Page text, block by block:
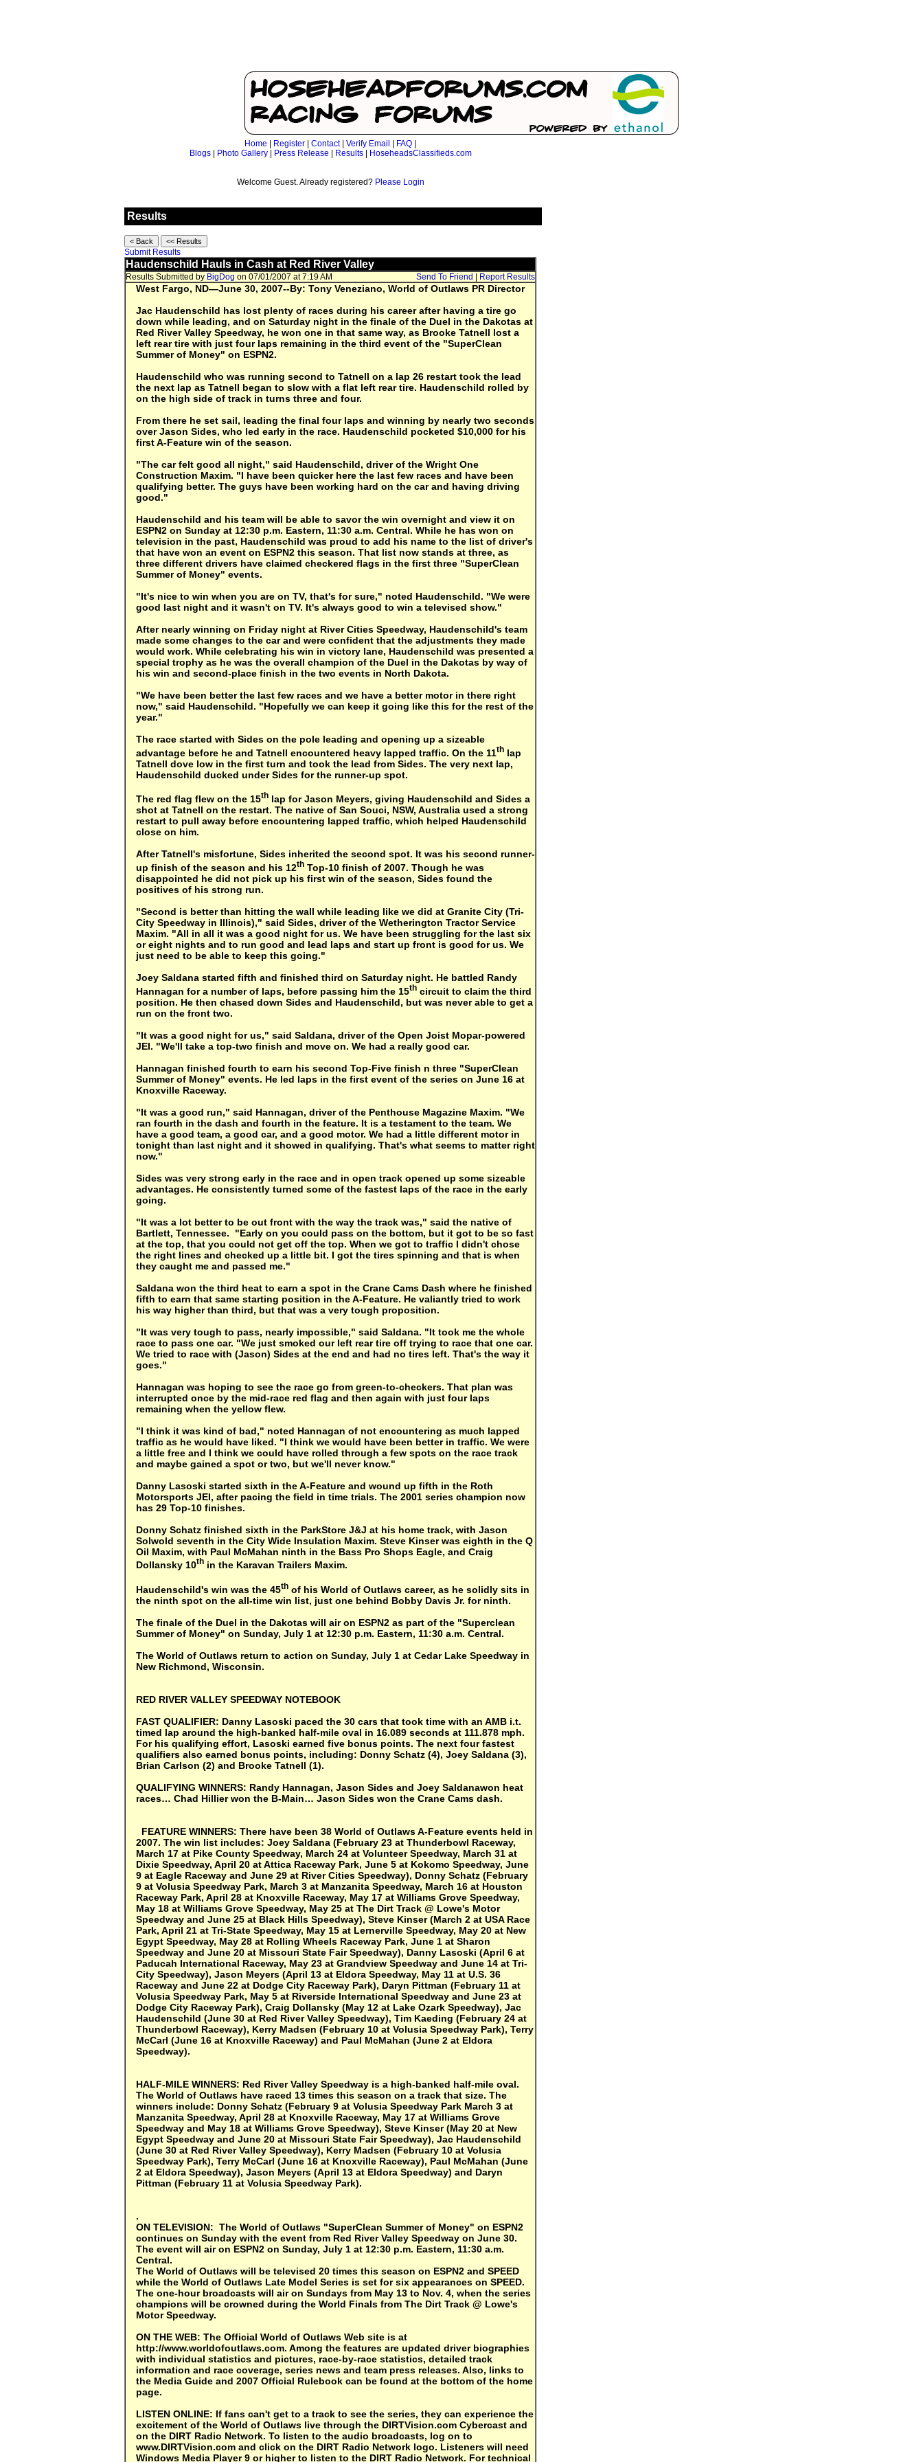
Home Register Contact| Verify Email FAQ
Blogs| Photo Gallery| Press Release Results| HoseheadsClassifieds.com
Welcome Guest. Already registered? Please Login
Results
Submit Results
Haudenschild Hauls in Cash at Red River Valley
Results Submitted by BigDog on 07/01/2007 at 7:19 AM Send To Friend Report Results
West Fargo, ND—June 30, 2007--By: Tony Veneziano, World of Outlaws PR Director
Jac Haudenschild has lost plenty of races during his career after having a tire go
down while leading, and on Saturday night in the finale of the Duel in the Dakotas at
Red River Valley Speedway, he won one in that same way, as Brooke Tatnell lost a
left rear tire with just four laps remaining in the third event of the "SuperClean
Summer of Money" on ESPN2.
Haudenschild who was running second to Tatnell on a lap 26 restart took the lead
the next lap as Tatnell began to slow with a flat left rear tire. Haudenschild rolled by
on the high side of track in turns three and four.
From there he set sail, leading the final four laps and winning by nearly two seconds
over Jason Sides, who led early in the race. Haudenschild pocketed $10,000 for his
first A-Feature win of the season.
"The car felt good all night," said Haudenschild, driver of the Wright One
Construction Maxim. "I have been quicker here the last few races and have been
qualifying better. The guys have been working hard on the car and having driving
good."
Haudenschild and his team will be able to savor the win overnight and view it on
ESPN2 on Sunday at 12:30 p.m. Eastern, 11:30 a.m. Central. While he has won on
television in the past, Haudenschild was proud to add his name to the list of driver's
that have won an event on ESPN2 this season. That list now stands at three, as
three different drivers have claimed checkered flags in the first three "SuperClean
Summer of Money" events.
"It's nice to win when you are on TV, that's for sure," noted Haudenschild. "We were
good last night and it wasn't on TV. It's always good to win a televised show."
After nearly winning on Friday night at River Cities Speedway, Haudenschild's team
made some changes to the car and were confident that the adjustments they made
would work. While celebrating his win in victory lane, Haudenschild was presented a
special trophy as he was the overall champion of the Duel in the Dakotas by way of
his win and second-place finish in the two events in North Dakota.
"We have been better the last few races and we have a better motor in there right
now," said Haudenschild. "Hopefully we can keep it going like this for the rest of the
year."
The race started with Sides on the pole leading and opening up a sizeable
advantage before he and Tatnell encountered heavy lapped traffic. On the 11th lap
Tatnell dove low in the first turn and took the lead from Sides. The very next lap,
Haudenschild ducked under Sides for the runner-up spot.
The red flag flew on the 15th lap for Jason Meyers, giving Haudenschild and Sides a
shot at Tatnell on the restart. The native of San Souci, NSW, Australia used a strong
restart to pull away before encountering lapped traffic, which helped Haudenschild
close on him.
After Tatnell's misfortune, Sides inherited the second spot. It was his second runner-
up finish of the season and his 12th Top-10 finish of 2007. Though he was
disappointed he did not pick up his first win of the season, Sides found the
positives of his strong run.
"Second is better than hitting the wall while leading like we did at Granite City (Tri-
City Speedway in Illinois)," said Sides, driver of the Wetherington Tractor Service
Maxim. "All in all it was a good night for us. We have been struggling for the last six
or eight nights and to run good and lead laps and start up front is good for us. We
just need to be able to keep this going."
Joey Saldana started fifth and finished third on Saturday night. He battled Randy
Hannagan for a number of laps, before passing him the 15th circuit to claim the third
position. He then chased down Sides and Haudenschild, but was never able to get a
run on the front two.
"It was a good night for us," said Saldana, driver of the Open Joist Mopar-powered
JEI. "We'll take a top-two finish and move on. We had a really good car.
Hannagan finished fourth to earn his second Top-Five finish n three "SuperClean
Summer of Money" events. He led laps in the first event of the series on June 16 at
Knoxville Raceway.
"It was a good run," said Hannagan, driver of the Penthouse Magazine Maxim. "We
ran fourth in the dash and fourth in the feature. It is a testament to the team. We
have a good team, a good car, and a good motor. We had a little different motor in
tonight than last night and it showed in qualifying. That's what seems to matter right
now."
Sides was very strong early in the race and in open track opened up some sizeable
advantages. He consistently turned some of the fastest laps of the race in the early
going.
"It was a lot better to be out front with the way the track was," said the native of
Bartlett, Tennessee. "Early on you could pass on the bottom, but it got to be so fast
at the top, that you could not get off the top. When we got to traffic I didn't chose
the right lines and checked up a little bit. I got the tires spinning and that is when
they caught me and passed me."
Saldana won the third heat to earn a spot in the Crane Cams Dash where he finished
fifth to earn that same starting position in the A-Feature. He valiantly tried to work
his way higher than third, but that was a very tough proposition.
"It was very tough to pass, nearly impossible," said Saldana. "It took me the whole
race to pass one car. "We just smoked our left rear tire off trying to race that one car.
We tried to race with (Jason) Sides at the end and had no tires left. That's the way it
goes."
Hannagan was hoping to see the race go from green-to-checkers. That plan was
interrupted once by the mid-race red flag and then again with just four laps
remaining when the yellow flew.
"I think it was kind of bad," noted Hannagan of not encountering as much lapped
traffic as he would have liked. "I think we would have been better in traffic. We were
a little free and I think we could have rolled through a few spots on the race track
and maybe gained a spot or two, but we'll never know."
Danny Lasoski started sixth in the A-Feature and wound up fifth in the Roth
Motorsports JEI, after pacing the field in time trials. The 2001 series champion now
has 29 Top-10 finishes.
Donny Schatz finished sixth in the ParkStore J&J at his home track, with Jason
Solwold seventh in the City Wide Insulation Maxim. Steve Kinser was eighth in the Q
Oil Maxim, with Paul McMahan ninth in the Bass Pro Shops Eagle, and Craig
Dollansky 10th in the Karavan Trailers Maxim.
Haudenschild's win was the 45th of his World of Outlaws career, as he solidly sits in
the ninth spot on the all-time win list, just one behind Bobby Davis Jr. for ninth.
The finale of the Duel in the Dakotas will air on ESPN2 as part of the "Superclean
Summer of Money" on Sunday, July 1 at 12:30 p.m. Eastern, 11:30 a.m. Central.
The World of Outlaws return to action on Sunday, July 1 at Cedar Lake Speedway in
New Richmond, Wisconsin.
RED RIVER VALLEY SPEEDWAY NOTEBOOK
FAST QUALIFIER: Danny Lasoski paced the 30 cars that took time with an AMB i.t.
timed lap around the high-banked half-mile oval in 16.089 seconds at 111.878 mph.
For his qualifying effort, Lasoski earned five bonus points. The next four fastest
qualifiers also earned bonus points, including: Donny Schatz (4), Joey Saldana (3),
Brian Carlson (2) and Brooke Tatnell (1).
QUALIFYING WINNERS: Randy Hannagan, Jason Sides and Joey Saldanawon heat
races… Chad Hillier won the B-Main… Jason Sides won the Crane Cams dash.
FEATURE WINNERS: There have been 38 World of Outlaws A-Feature events held in
2007. The win list includes: Joey Saldana (February 23 at Thunderbowl Raceway,
March 17 at Pike County Speedway, March 24 at Volunteer Speedway, March 31 at
Dixie Speedway, April 20 at Attica Raceway Park, June 5 at Kokomo Speedway, June
9 at Eagle Raceway and June 29 at River Cities Speedway), Donny Schatz (February
9 at Volusia Speedway Park, March 3 at Manzanita Speedway, March 16 at Houston
Raceway Park, April 28 at Knoxville Raceway, May 17 at Williams Grove Speedway,
May 18 at Williams Grove Speedway, May 25 at The Dirt Track @ Lowe's Motor
Speedway and June 25 at Black Hills Speedway), Steve Kinser (March 2 at USA Race
Park, April 21 at Tri-State Speedway, May 15 at Lernerville Speedway, May 20 at New
Egypt Speedway, May 28 at Rolling Wheels Raceway Park, June 1 at Sharon
Speedway and June 20 at Missouri State Fair Speedway), Danny Lasoski (April 6 at
Paducah International Raceway, May 23 at Grandview Speedway and June 14 at Tri-
City Speedway), Jason Meyers (April 13 at Eldora Speedway, May 11 at U.S. 36
Raceway and June 22 at Dodge City Raceway Park), Daryn Pittman (February 11 at
Volusia Speedway Park, May 5 at Riverside International Speedway and June 23 at
Dodge City Raceway Park), Craig Dollansky (May 12 at Lake Ozark Speedway), Jac
Haudenschild (June 30 at Red River Valley Speedway), Tim Kaeding (February 24 at
Thunderbowl Raceway), Kerry Madsen (February 10 at Volusia Speedway Park), Terry
McCarl (June 16 at Knoxville Raceway) and Paul McMahan (June 2 at Eldora
Speedway).
HALF-MILE WINNERS: Red River Valley Speedway is a high-banked half-mile oval.
The World of Outlaws have raced 13 times this season on a track that size. The
winners include: Donny Schatz (February 9 at Volusia Speedway Park March 3 at
Manzanita Speedway, April 28 at Knoxville Raceway, May 17 at Williams Grove
Speedway and May 18 at Williams Grove Speedway), Steve Kinser (May 20 at New
Egypt Speedway and June 20 at Missouri State Fair Speedway), Jac Haudenschild
(June 30 at Red River Valley Speedway), Kerry Madsen (February 10 at Volusia
Speedway Park), Terry McCarl (June 16 at Knoxville Raceway), Paul McMahan (June
2 at Eldora Speedway), Jason Meyers (April 13 at Eldora Speedway) and Daryn
Pittman (February 11 at Volusia Speedway Park).
.
ON TELEVISION: The World of Outlaws "SuperClean Summer of Money" on ESPN2
continues on Sunday with the event from Red River Valley Speedway on June 30.
The event will air on ESPN2 on Sunday, July 1 at 12:30 p.m. Eastern, 11:30 a.m.
Central.
The World of Outlaws will be televised 20 times this season on ESPN2 and SPEED
while the World of Outlaws Late Model Series is set for six appearances on SPEED.
The one-hour broadcasts will air on Sundays from May 13 to Nov. 4, when the series
champions will be crowned during the World Finals from The Dirt Track @ Lowe's
Motor Speedway.
ON THE WEB: The Official World of Outlaws Web site is at
http://www.worldofoutlaws.com. Among the features are updated driver biographies
with individual statistics and pictures, race-by-race statistics, detailed track
information and race coverage, series news and team press releases. Also, links to
the Media Guide and 2007 Official Rulebook can be found at the bottom of the home
page.
LISTEN ONLINE: If fans can't get to a track to see the series, they can experience the
excitement of the World of Outlaws live through the DIRTVision.com Cybercast and
on the DIRT Radio Network. To listen to the audio broadcasts, log on to
www.DIRTVision.com and click on the DIRT Radio Network logo. Listeners will need
Windows Media Player 9 or higher to listen to the DIRT Radio Network. For technical